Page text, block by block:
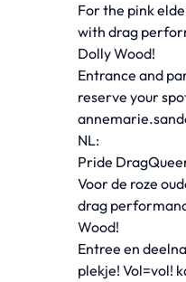
For the pink
with drag
Dolly Wood!
Entrance and
reserve your
NL:
Pride
Voor de roze
drag
Wood!
Entree en
plekje! Vol=vol!